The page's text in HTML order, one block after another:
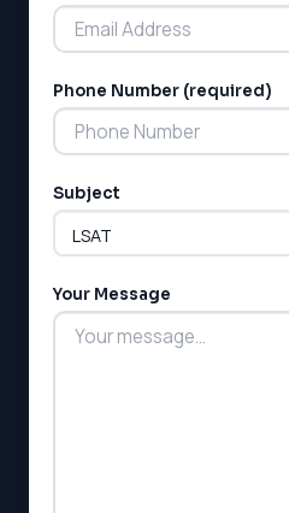
Phone Number (required)
Subject
Your Message